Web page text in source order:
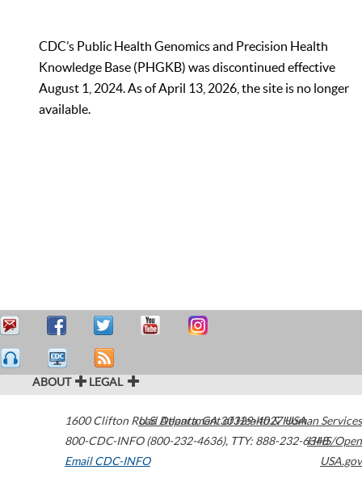
CDC’s Public Health Genomics and Precision Health
Knowledge Base (PHGKB) was discontinued effective
August 1, 2024. As of April 13, 2026, the site is no longer
available.
ABOUT LEGAL
1600 Clifton Road Atlanta,GA30329-4027USA
800-CDC-INFO (800-232-4636), TTY: 888-232-6348
Email CDC-INFO
U.S. Department of Health & Human Services
HHS/Open
USA.gov